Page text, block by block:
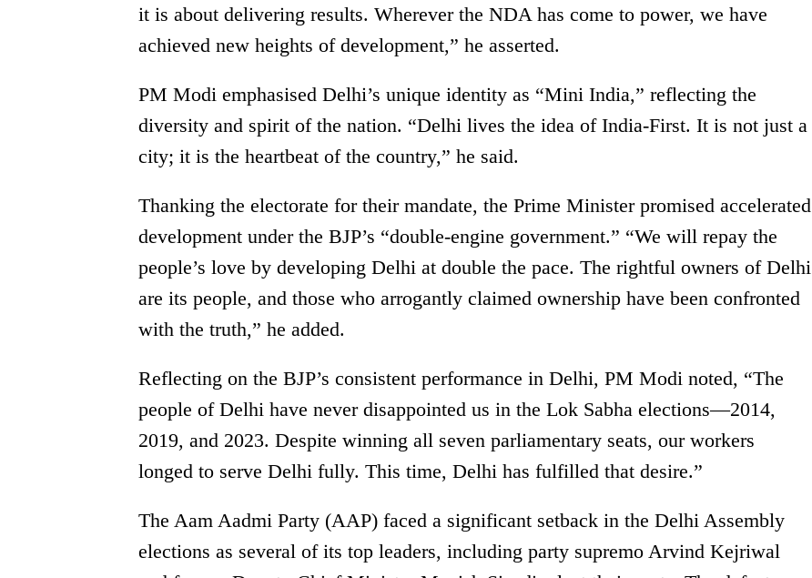
it is about delivering results. Wherever the NDA has come to power, we have
achieved new heights of development,” he asserted.
PM Modi emphasised Delhi’s unique identity as “Mini India,” reflecting the
diversity and spirit of the nation. “Delhi lives the idea of India-First. It is not just a
city; it is the heartbeat of the country,” he said.
Thanking the electorate for their mandate, the Prime Minister promised accelerated
development under the BJP’s “double-engine government.” “We will repay the
people’s love by developing Delhi at double the pace. The rightful owners of Delhi
are its people, and those who arrogantly claimed ownership have been confronted
with the truth,” he added.
Reflecting on the BJP’s consistent performance in Delhi, PM Modi noted, “The
people of Delhi have never disappointed us in the Lok Sabha elections—2014,
2019, and 2023. Despite winning all seven parliamentary seats, our workers
longed to serve Delhi fully. This time, Delhi has fulfilled that desire.”
The Aam Aadmi Party (AAP) faced a significant setback in the Delhi Assembly
elections as several of its top leaders, including party supremo Arvind Kejriwal